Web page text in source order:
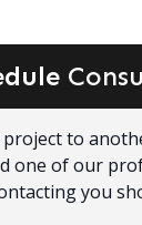
to
one of our
you